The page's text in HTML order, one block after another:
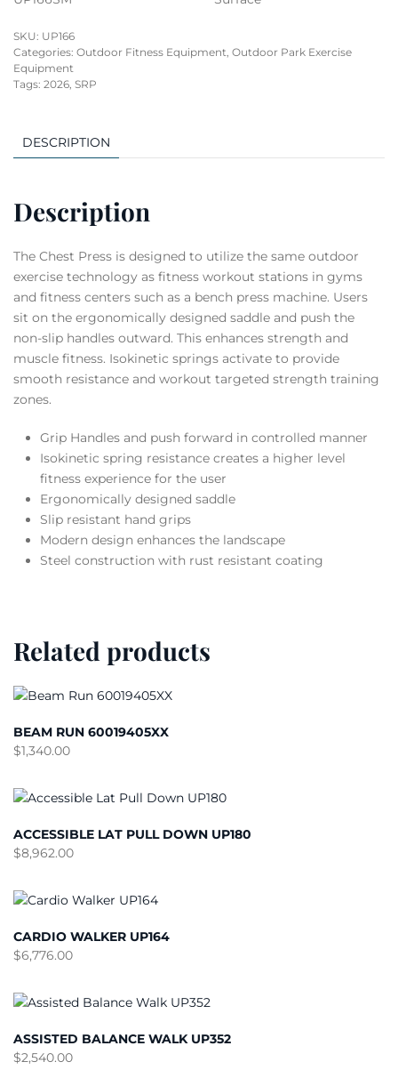
SKU: UP166
Categories: Outdoor Fitness Equipment Outdoor Park Exercise
Equipment
Tags: 2026 SRP
DESCRIPTION
Description
The Chest Press is designed to utilize the same outdoor
exercise technology as fitness workout stations in gyms
and fitness centers such as a bench press machine. Users
sit on the ergonomically designed saddle and push the
non-slip handles outward. This enhances strength and
muscle fitness. Isokinetic springs activate to provide
smooth resistance and workout targeted strength training
zones.
Grip Handles and push forward in controlled manner
Isokinetic spring resistance creates a higher level
fitness experience for the user
Ergonomically designed saddle
Slip resistant hand grips
Modern design enhances the landscape
Steel construction with rust resistant coating
Related products
BEAM RUN 60019405XX
$1,340.00
ACCESSIBLE LAT PULL DOWN UP180
$8,962.00
CARDIO WALKER UP164
$6,776.00
ASSISTED BALANCE WALK UP352
$2,540.00